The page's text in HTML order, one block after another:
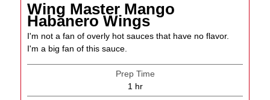
Wing Master Mango
Habanero Wings
I'm not a fan of overly hot sauces that have no flavor.
I'm a big fan of this sauce.
Prep Time
1 hour
hr